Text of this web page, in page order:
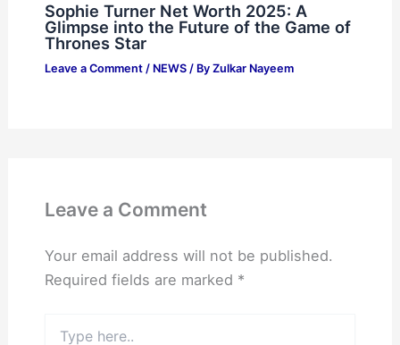
Sophie Turner Net Worth 2025: A
Glimpse into the Future of the Game of
Thrones Star
Leave a Comment / NEWS/ By Zulkar Nayeem
Leave a Comment
Your email address will not be published.
Required fields are marked *
here..